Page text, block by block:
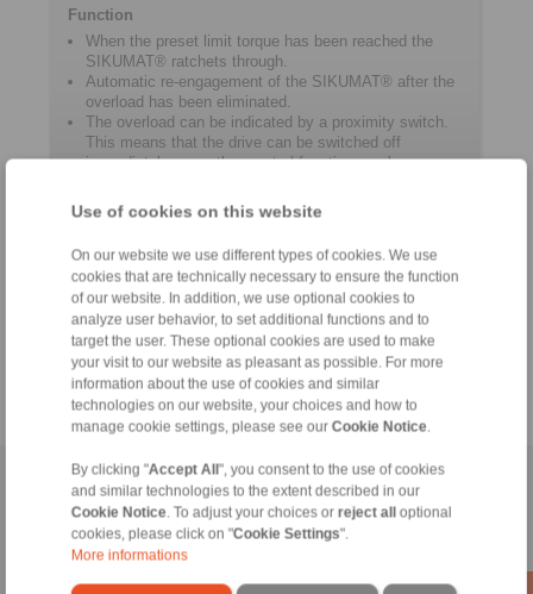
Use of cookies on this website
On our website we use different types of cookies. We use
cookies that are technically necessary to ensure the function
of our website. In addition, we use optional cookies to
analyze user behavior, to set additional functions and to
target the user. These optional cookies are used to make
your visit to our website as pleasant as possible. For more
information about the use of cookies and similar
technologies on our website, your choices and how to
manage cookie settings, please see our Cookie Notice.
By clicking "Accept All ", you consent to the use of cookies
and similar technologies to the extent described in our
Cookie Notice. To adjust your choices or reject all
optional
cookies, please click on "Cookie Settings".
More informations
Function
When the preset limit torque has been reached the
SIKUMAT® ratchets through.
Automatic re-engagement of the SIKUMAT® after the
overload has been eliminated.
The overload can be indicated by a proximity switch.
This means that the drive can be switched off
immediately or another control function can be
Product information
Datasheet ST
Catalogue Overload Clutches
Home|Contact form|Imprint|Privacy Statement|General
Conditions of Sale| Login